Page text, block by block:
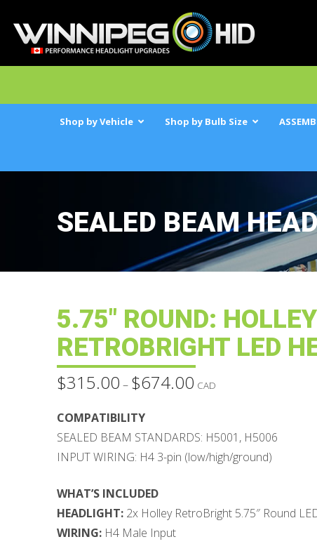
Shop by Vehicle Shop by Bulb Size
SEALED BEAM
5.75″ ROUND: HOLLEY
RETROBRIGHT LED
$315.00 – $674.00Price
range:
CAD
COMPATIBILITY
SEALED BEAM STANDARDS: H5001, H5006
INPUT WIRING: H4 3-pin (low/high/ground)
WHAT’S INCLUDED
HEADLIGHT:2x Holley RetroBright 5.75″ Round
WIRING:H4 Male Input